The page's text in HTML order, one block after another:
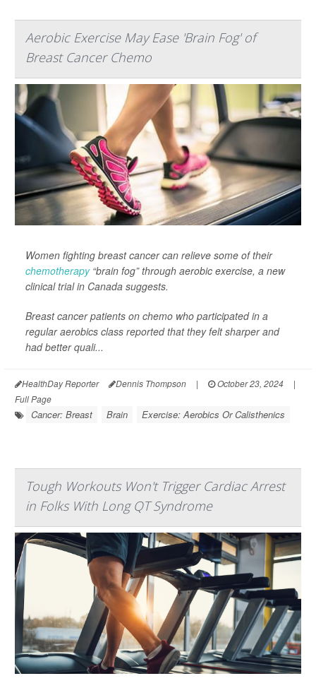
Aerobic Exercise May Ease 'Brain Fog' of
Breast Cancer Chemo
Women fighting breast cancer can relieve some of their
chemotherapy“brain fog” through aerobic exercise, a new
clinical trial in Canada suggests.
Breast cancer patients on chemo who participated in a
regular aerobics class reported that they felt sharper and
had better quali...
HealthDay Reporter Dennis Thompson | October 23, 2024
|
Full Page
Cancer: Breast Brain Exercise: Aerobics Or Calisthenics
Tough Workouts Won't Trigger Cardiac Arrest
in Folks With Long QT Syndrome